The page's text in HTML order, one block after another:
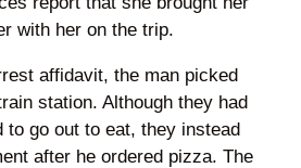
with her on the trip.
affidavit, the man picked
station. Although they had
to go out to eat, they instead
after he ordered pizza. The